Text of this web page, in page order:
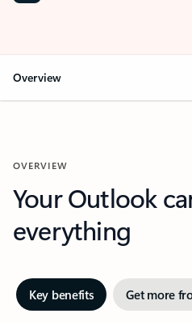
Overview
OVERVIEW
Your Outlook
everything
Key benefits Get more